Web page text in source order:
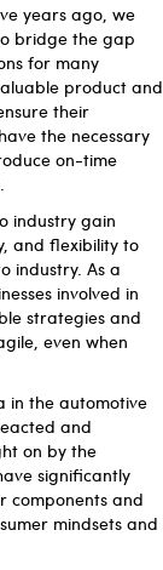
years ago, we
bridge the gap
for many
product and
their
the necessary
on-time
industry gain
and flexibility to
industry. As a
involved in
strategies and
even when
in the automotive
and
on by the
significantly
components and
mindsets and